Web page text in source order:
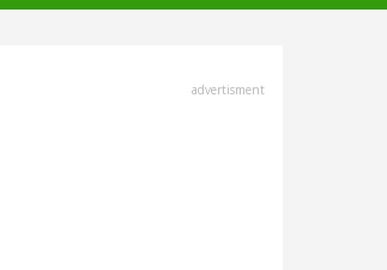
advertisment